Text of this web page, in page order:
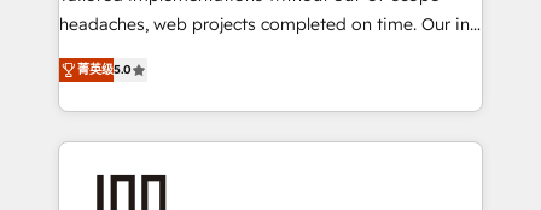
tailored apps, workflows, and configurations. We are
our commitment to data security and compliance. At
OneMetric, we help revenue teams focus on the
headaches, web projects completed on time. Our in-
house team of certified CRM architects, experts,
developers, designers, and marketers handles all
aspects of your HubSpot. ✨ 400+ global clients ✨
100+ seamless migrations from 15+ different CRMs
菁英级5.0